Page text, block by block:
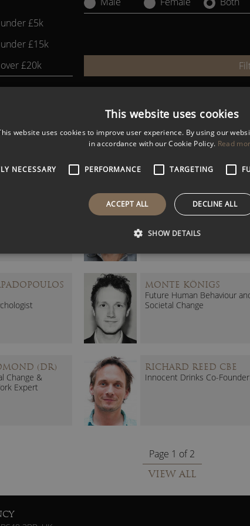
under £5k
under £15k
over £20k
and
ALEX ATHERTON
Gen Z and Multigenerational
Workforce Expert
HENRY ROSE LEE
Inter-Generational and DE&I
MONTE KÖNIGS
Future Human Behaviour
Societal Change
(DR)
Change &
Expert
RICHARD REED CBE
Innocent Drinks Co-Founder
Page 1 of 2
VIEW ALL
This website uses cookies
website uses cookies to improve user experience. By using our
in accordance with our Cookie Policy. Read
NECESSARY PERFORMANCE TARGETING
ACCEPT ALL DECLINE ALL
SHOW DETAILS